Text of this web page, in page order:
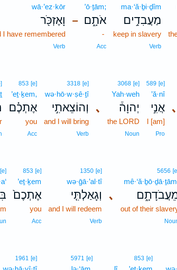
ma·‘ă·ḇi·ḏîm
מַעֲבִדִ֣ים
keep in slavery
Verb
–
’ō·ṯām;
אֹתָ֑ם
-
Acc
wā·’ez·kōr
וָאֶזְכֹּ֖ר
I have remembered
Verb
､
589 [e]
’ă·nî
אֲנִ֣י
I [am]
Pro
､
3068 [e]
Yah·weh
יְהוָה֒
the LORD
Noun
3318 [e]
wə·hō·w·ṣê·ṯî
וְהוֹצֵאתִ֣י
and I will bring
Verb
853 [e]
’eṯ·ḵem,
אֶתְכֶ֗ם
you
Acc
､
5656
out of their
1350 [e]
wə·ḡā·’al·tî
וְגָאַלְתִּ֤י
and I will redeem
Verb
853 [e]
’eṯ·ḵem
אֶתְכֶם֙
you
Acc
[e]
853 [e]
5971 [e]
1961 [e]